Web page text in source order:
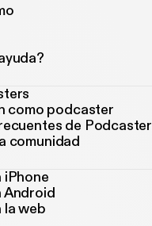
como podcaster
de Podcaster
comunidad
iPhone
Android
la web